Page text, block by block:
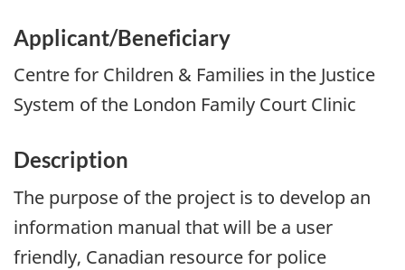
Applicant/Beneficiary
Centre for Children & Families in the Justice
System of the London Family Court Clinic
Description
The purpose of the project is to develop an
information manual that will be a user
friendly, Canadian resource for police